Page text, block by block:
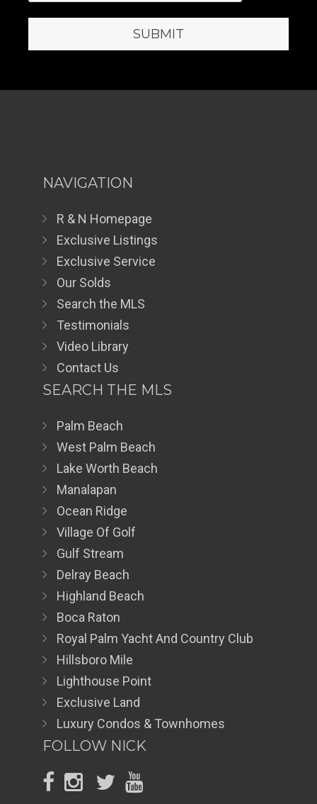
NAVIGATION
R & N Homepage
Exclusive Listings
Exclusive Service
Our Solds
Search the MLS
Testimonials
Video Library
Contact Us
SEARCH THE MLS
Palm Beach
West Palm Beach
Lake Worth Beach
Manalapan
Ocean Ridge
Village Of Golf
Gulf Stream
Delray Beach
Highland Beach
Boca Raton
Royal Palm Yacht And Country Club
Hillsboro Mile
Lighthouse Point
Exclusive Land
Luxury Condos & Townhomes
FOLLOW NICK